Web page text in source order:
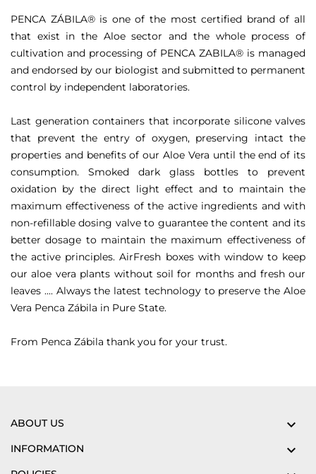
PENCA ZÁBILA® is one of the most certified brand of all
that exist in the Aloe sector and the whole process of
cultivation and processing of PENCA ZABILA® is managed
and endorsed by our biologist and submitted to permanent
control by independent laboratories.
Last generation containers that incorporate silicone valves
that prevent the entry of oxygen, preserving intact the
properties and benefits of our Aloe Vera until the end of its
consumption. Smoked dark glass bottles to prevent
oxidation by the direct light effect and to maintain the
maximum effectiveness of the active ingredients and with
non-refillable dosing valve to guarantee the content and its
better dosage to maintain the maximum effectiveness of
the active principles.AirFresh boxes with window to keep
our aloe vera plants without soil for months and fresh our
leaves .... Always the latest technology to preserve the Aloe
Vera Penca Zábila in Pure State.
From Penca Zábila thank you for your trust.
ABOUT US 
INFORMATION 